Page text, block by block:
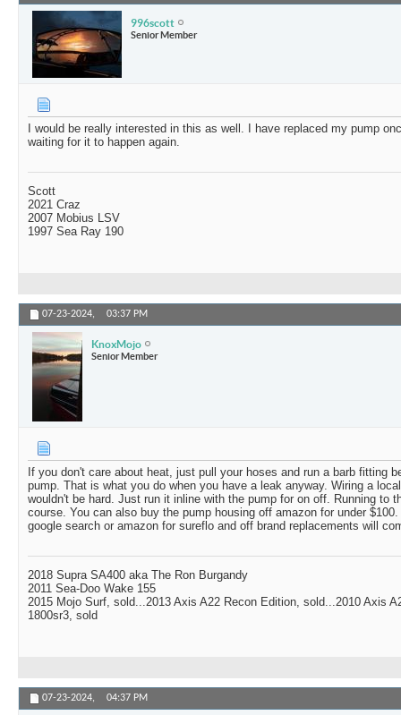
996scott
Senior Member
I would be really interested in this as well. I have replaced my pump
waiting for it to happen again.
Scott
2021 Craz
2007 Mobius LSV
1997 Sea Ray 190
07-23-2024, 03:37 PM
KnoxMojo
Senior Member
If you don't care about heat, just pull your hoses and run a barb fitting
pump. That is what you do when you have a leak anyway. Wiring a
wouldn't be hard. Just run it inline with the pump for on off. Running to
course. You can also buy the pump housing off amazon for under
google search or amazon for sureflo and off brand replacements will
2018 Supra SA400 aka The Ron Burgandy
2011 Sea-Doo Wake 155
2015 Mojo Surf, sold...2013 Axis A22 Recon Edition, sold...2010 Axis
1800sr3, sold
07-23-2024, 04:37 PM